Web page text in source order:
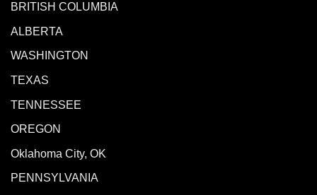
BRITISH COLUMBIA
ALBERTA
WASHINGTON
TEXAS
TENNESSEE
OREGON
Oklahoma City, OK
PENNSYLVANIA